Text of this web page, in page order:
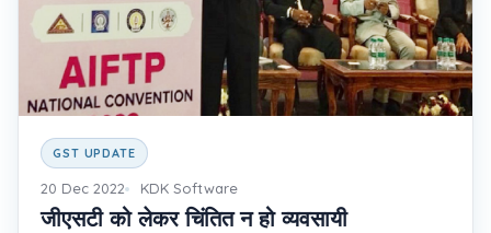
GST UPDATE
20 Dec 2022 KDK Software
जीएसटी को लेकर चिंतित न हो व्यवसायी